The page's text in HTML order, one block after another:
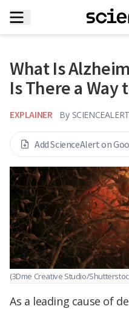
What Is
Is There a Way
EXPLAINER By
Add ScienceAlert on
(3Dme Creative Studio/
As a leading cause of